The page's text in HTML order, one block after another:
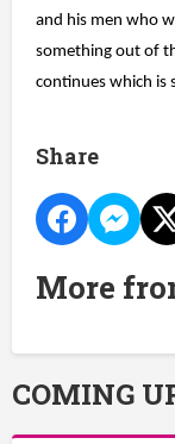
and his men who
something out of
continues which is
Share
More
COMING